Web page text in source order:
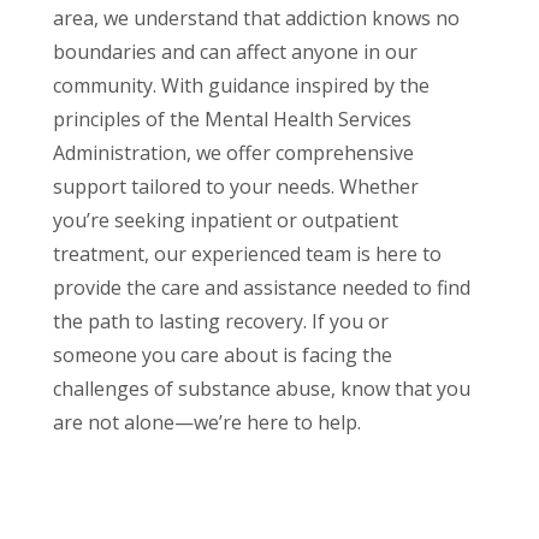
area, we understand that addiction knows no
boundaries and can affect anyone in our
community. With guidance inspired by the
principles of the Mental Health Services
Administration, we offer comprehensive
support tailored to your needs. Whether
you’re seeking inpatient or outpatient
treatment, our experienced team is here to
provide the care and assistance needed to find
the path to lasting recovery. If you or
someone you care about is facing the
challenges of substance abuse, know that you
are not alone—we’re here to help.